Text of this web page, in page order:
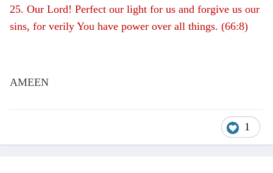
25. Our Lord! Perfect our light for us and forgive us our
sins, for verily You have power over all things. (66:8)
AMEEN
1